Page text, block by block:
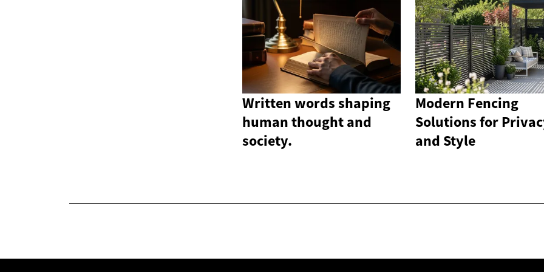
Written words shaping
human thought and
society.
Modern Fencing
Solutions for
and Style